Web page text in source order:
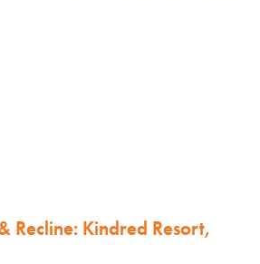
Recline: Kindred Resort,